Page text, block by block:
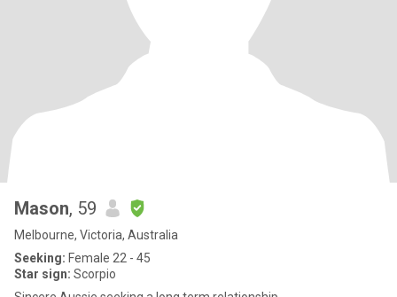
Mason, 59
Melbourne, Victoria, Australia
Seeking: Female 22 - 45
Star sign: Scorpio